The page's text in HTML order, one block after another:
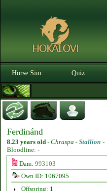
Horse Sim Quiz
Ferdinánd
8.23 years old - Chraspa - Stallion -
Bloodline: -
Dam: 993103
Own ID: 1067095
Offspring: 1